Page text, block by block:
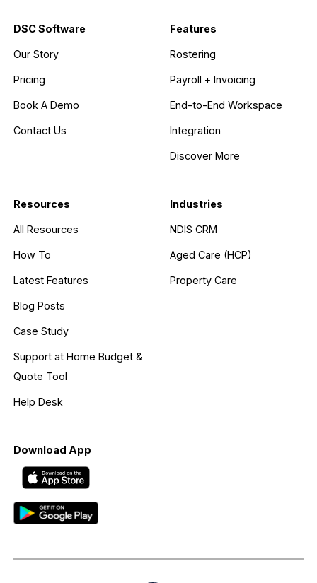
DSC Software
Our Story
Pricing
Book A Demo
Contact Us
Features
Rostering
Payroll + Invoicing
End-to-End Workspace
Integration
Discover More
Resources
All Resources
How To
Latest Features
Blog Posts
Case Study
Support at Home Budget &
Quote Tool
Help Desk
Industries
NDIS CRM
Aged Care (HCP)
Property Care
Download App